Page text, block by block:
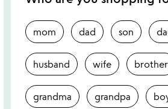
mom dad son
husband wife brother
grandma grandpa